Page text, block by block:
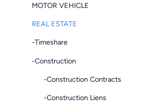
MOTOR VEHICLE
REAL ESTATE
-Timeshare
-Construction
-Construction Contracts
-Construction Liens